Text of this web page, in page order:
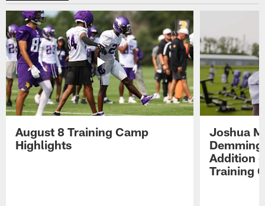
August 8 Training Camp
Highlights
Joshua
Addition
Training